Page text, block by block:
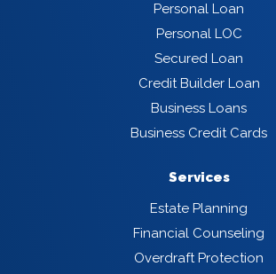
Personal Loan
Personal LOC
Secured Loan
Credit Builder Loan
Business Loans
Business Credit Cards
Services
Estate Planning
Financial Counseling
Overdraft Protection